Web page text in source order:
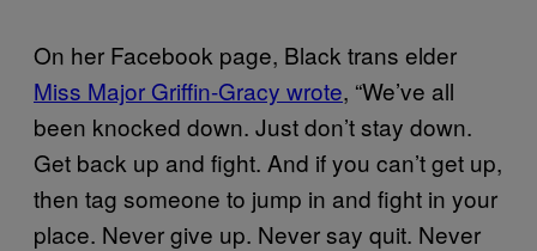
On her Facebook page, Black trans elder
Miss Major Griffin-Gracy wrote, “We’ve all
been knocked down. Just don’t stay down.
Get back up and fight. And if you can’t get up,
then tag someone to jump in and fight in your
place. Never give up. Never say quit. Never